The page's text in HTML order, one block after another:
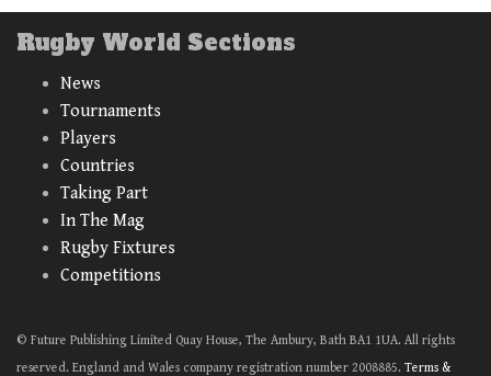
Rugby World Sections
News
Tournaments
Players
Countries
Taking Part
In The Mag
Rugby Fixtures
Competitions
© Future Publishing Limited Quay House, The Ambury, Bath BA1 1UA. All rights
reserved. England and Wales company registration number 2008885. Terms &